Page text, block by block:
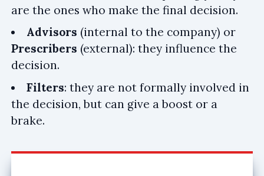
are the ones who make the final decision.
Advisors (internal to the company) or
Prescribers (external): they influence the
decision.
Filters: they are not formally involved in
the decision, but can give a boost or a
brake.